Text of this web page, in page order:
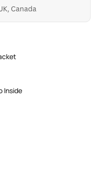
Canada
Inside